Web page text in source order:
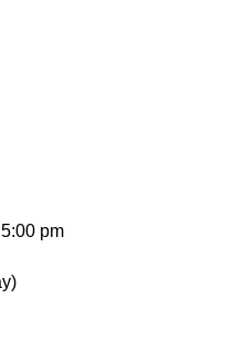
in a new window)
email
pm